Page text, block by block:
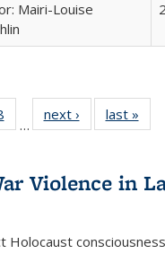
Mairi-Louise
of 22 Full
listing table:
…
next ›
Full listing
table:
last »
Violence in